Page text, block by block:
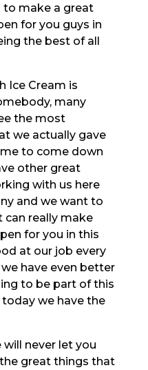
to make a great
for you guys in
the best of all
Ice Cream is
many
the most
we actually gave
to come down
other great
with us here
and we want to
really make
for you in this
at our job every
have even better
to be part of this
we have the
never let you
great things that